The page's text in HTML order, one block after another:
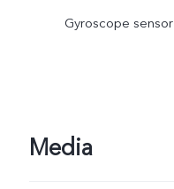
Gyroscope sensor
Media